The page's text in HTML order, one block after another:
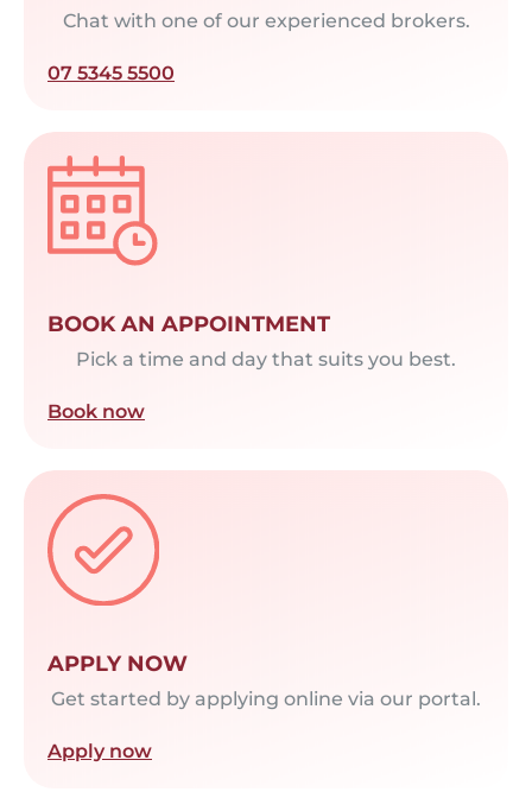
Chat with one of our experienced brokers.
07 5345 5500
BOOK AN APPOINTMENT
Pick a time and day that suits you best.
Book now
APPLY NOW
Get started by applying online via our portal.
Apply now